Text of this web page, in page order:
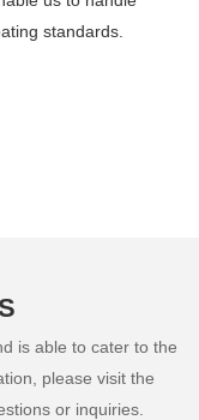
standards.
is able to cater to the
please visit the
or inquiries.